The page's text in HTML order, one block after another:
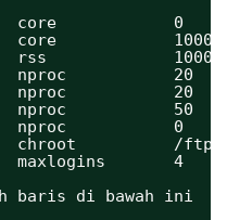
core            0
core
rss             10000
nproc           20
nproc           20
nproc           50
nproc           0
chroot          /ftp
maxlogins       4
baris di bawah ini